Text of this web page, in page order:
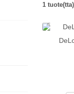
1 tuote(tta)